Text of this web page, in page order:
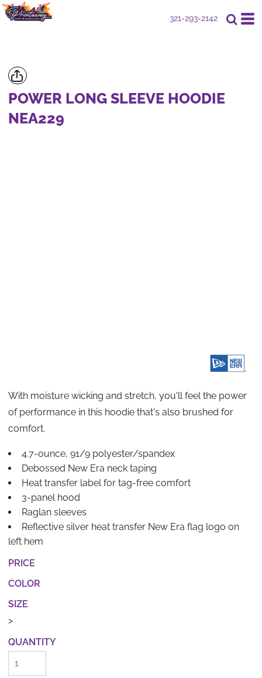
321-293-2142
POWER LONG SLEEVE HOODIE
NEA229
With moisture wicking and stretch, you'll feel the power
of performance in this hoodie that's also brushed for
comfort.
4.7-ounce, 91/9 polyester/spandex
Debossed New Era neck taping
Heat transfer label for tag-free comfort
3-panel hood
Raglan sleeves
Reflective silver heat transfer New Era flag logo on
left hem
PRICE
COLOR
SIZE
>
QUANTITY